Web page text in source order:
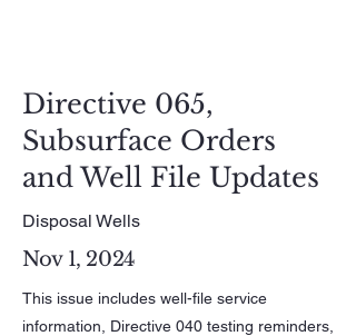
Directive 065,
Subsurface Orders
and Well File Updates
Disposal Wells
Nov 1, 2024
This issue includes well-file service
information, Directive 040 testing reminders,